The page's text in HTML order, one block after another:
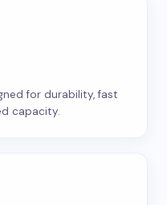
for durability, fast
capacity.